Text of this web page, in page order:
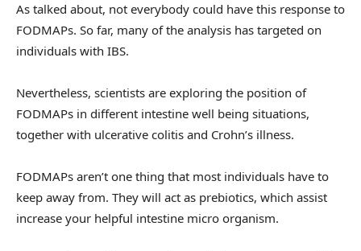
As talked about, not everybody could have this response to
FODMAPs. So far, many of the analysis has targeted on
individuals with IBS.
Nevertheless, scientists are exploring the position of
FODMAPs in different intestine well being situations,
together with ulcerative colitis and Crohn’s illness.
FODMAPs aren’t one thing that most individuals have to
keep away from. They will act as prebiotics, which assist
increase your helpful intestine micro organism.